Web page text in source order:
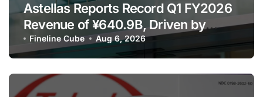
Astellas Reports Record Q1 FY2026
Revenue of ¥640.9B, Driven by
Strategic Brands Growth and Raises
Full-Year Outlook
Fineline Cube Aug 6, 2026